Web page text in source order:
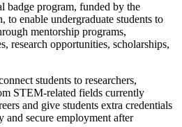
program, funded by the
to enable undergraduate students to
mentorship programs,
research opportunities, scholarships,
students to researchers,
STEM‐related fields currently
and give students extra credentials
and secure employment after